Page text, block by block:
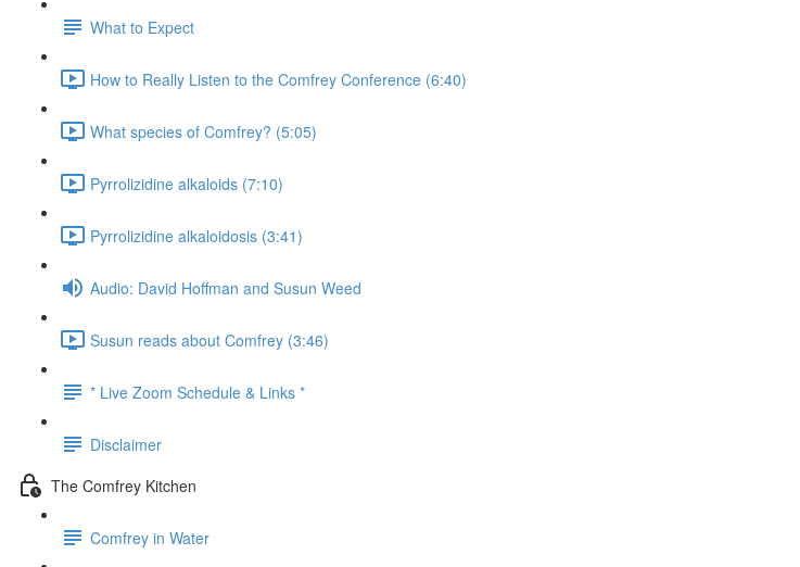
What to Expect
How to Really Listen to the Comfrey Conference (6:40)
What species of Comfrey? (5:05)
Pyrrolizidine alkaloids (7:10)
Pyrrolizidine alkaloidosis (3:41)
Audio: David Hoffman and Susun Weed
Susun reads about Comfrey (3:46)
* Live Zoom Schedule & Links *
Disclaimer
The Comfrey Kitchen
Comfrey in Water